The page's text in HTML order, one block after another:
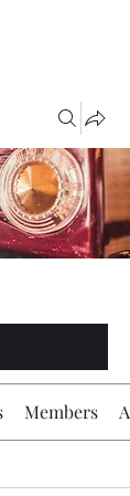
Members